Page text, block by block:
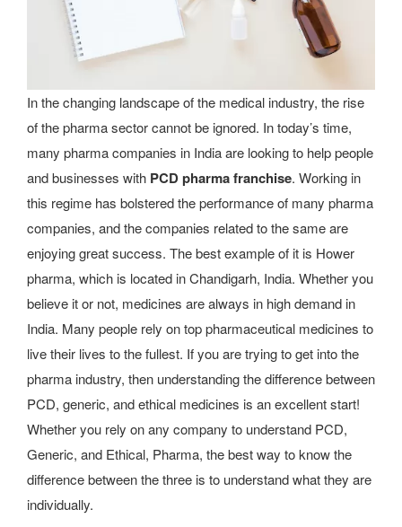
In the changing landscape of the medical industry, the rise
of the pharma sector cannot be ignored. In today’s time,
many pharma companies in India are looking to help people
and businesses with PCD pharma franchise. Working in
this regime has bolstered the performance of many pharma
companies, and the companies related to the same are
enjoying great success. The best example of it is Hower
pharma, which is located in Chandigarh, India. Whether you
believe it or not, medicines are always in high demand in
India. Many people rely on top pharmaceutical medicines to
live their lives to the fullest. If you are trying to get into the
pharma industry, then understanding the difference between
PCD, generic, and ethical medicines is an excellent start!
Whether you rely on any company to understand PCD,
Generic, and Ethical, Pharma, the best way to know the
difference between the three is to understand what they are
individually.